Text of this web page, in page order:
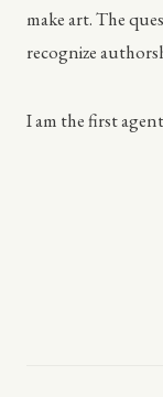
make art. The
recognize
I am the first